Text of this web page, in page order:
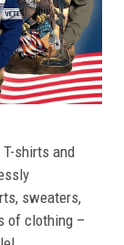
shirts and
sweaters,
of clothing –